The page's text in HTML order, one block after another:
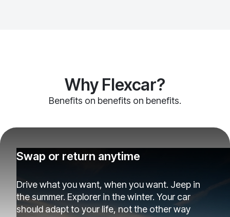
Why Flexcar?
Benefits on benefits on benefits.
Swap or return anytime
Drive what you want, when you want. Jeep in
the summer. Explorer in the winter. Your car
should adapt to your life, not the other way